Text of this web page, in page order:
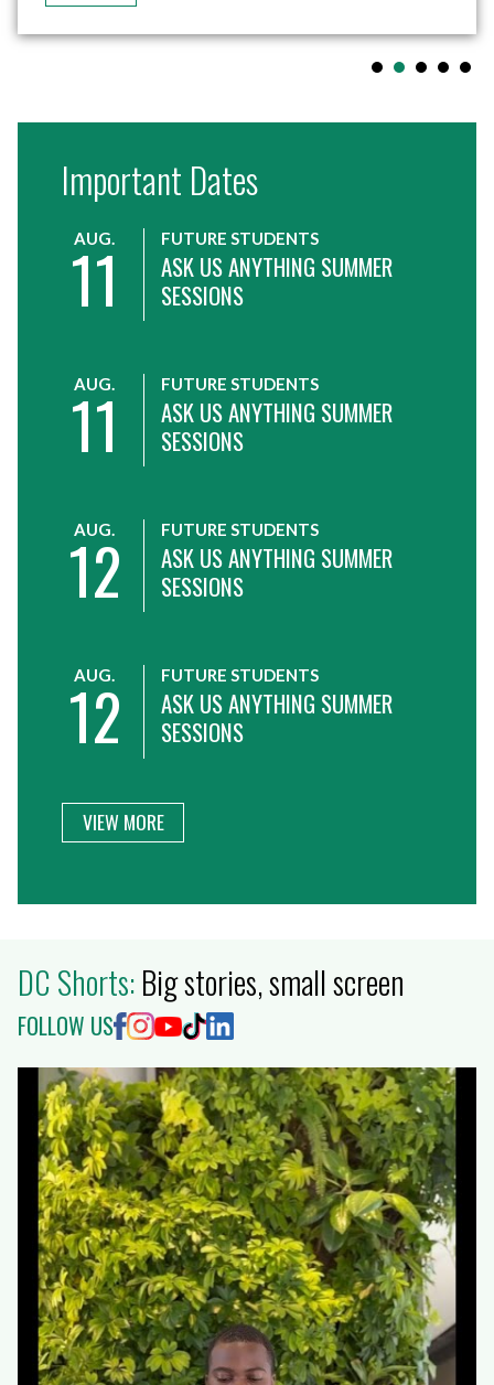
Important Dates
AUG.
11 FUTURE STUDENTS
ASK US ANYTHING SUMMER
SESSIONS
AUG.
11 FUTURE STUDENTS
ASK US ANYTHING SUMMER
SESSIONS
AUG.
12 FUTURE STUDENTS
ASK US ANYTHING SUMMER
SESSIONS
AUG.
12 FUTURE STUDENTS
ASK US ANYTHING SUMMER
SESSIONS
VIEW MORE
DC Shorts:Big stories, small screen
FOLLOW US